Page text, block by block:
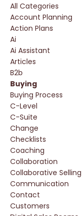
All Categories
Account Planning
Action Plans
Ai
Ai Assistant
Articles
B2b
Buying
Buying Process
C-Level
C-Suite
Change
Checklists
Coaching
Collaboration
Collaborative Selling
Communication
Contact
Customers